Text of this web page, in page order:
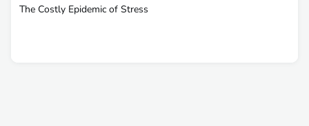
The Costly Epidemic of Stress